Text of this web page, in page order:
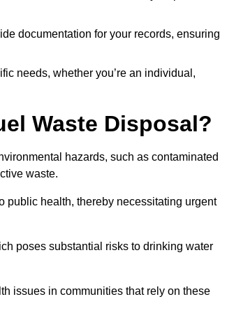
documentation for your records, ensuring
needs, whether you’re an individual,
Waste Disposal?
hazards, such as contaminated
waste.
public health, thereby necessitating urgent
poses substantial risks to drinking water
issues in communities that rely on these